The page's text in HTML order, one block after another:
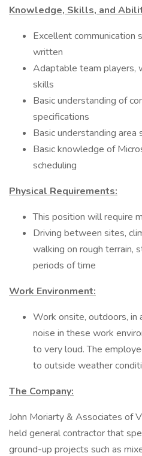
Knowledge, Skills, and
Excellent communication
written
Adaptable team players,
skills
Basic understanding of
specifications
Basic understanding area
Basic knowledge of
scheduling
Physical Requirements:
This position will require
Driving between sites,
walking on rough terrain,
periods of time
Work Environment:
Work onsite, outdoors, in
noise in these work
to very loud. The
to outside weather
The Company:
John Moriarty & Associates of
held general contractor that
ground-up projects such as